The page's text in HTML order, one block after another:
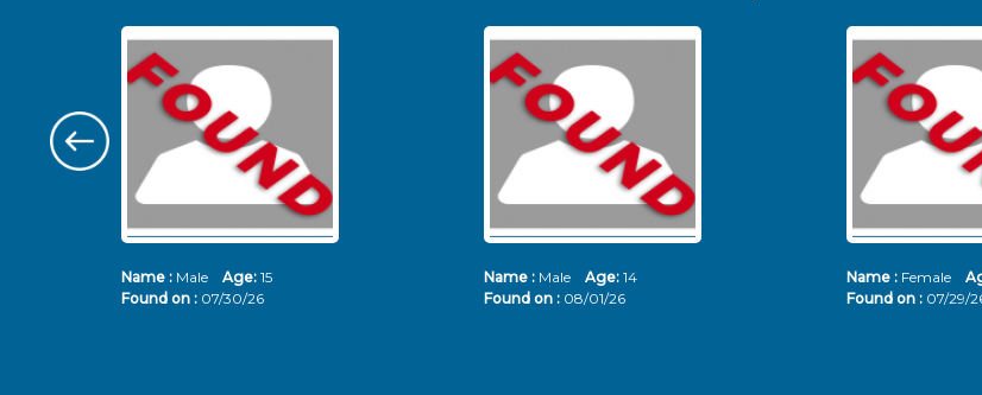
Name : Male Age: 15
Found on : 07/30/26
Name : Male Age: 14
Found on : 08/01/26
Name : Female
Found on : 07/29/